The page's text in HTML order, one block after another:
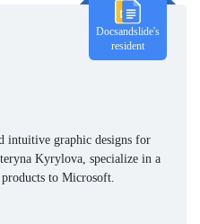
Docsandslide's
resident
intuitive graphic designs for
Kyrylova, specialize in a
to Microsoft.